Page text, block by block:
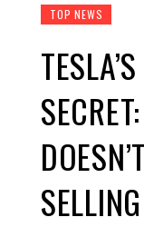
TOP NEWS